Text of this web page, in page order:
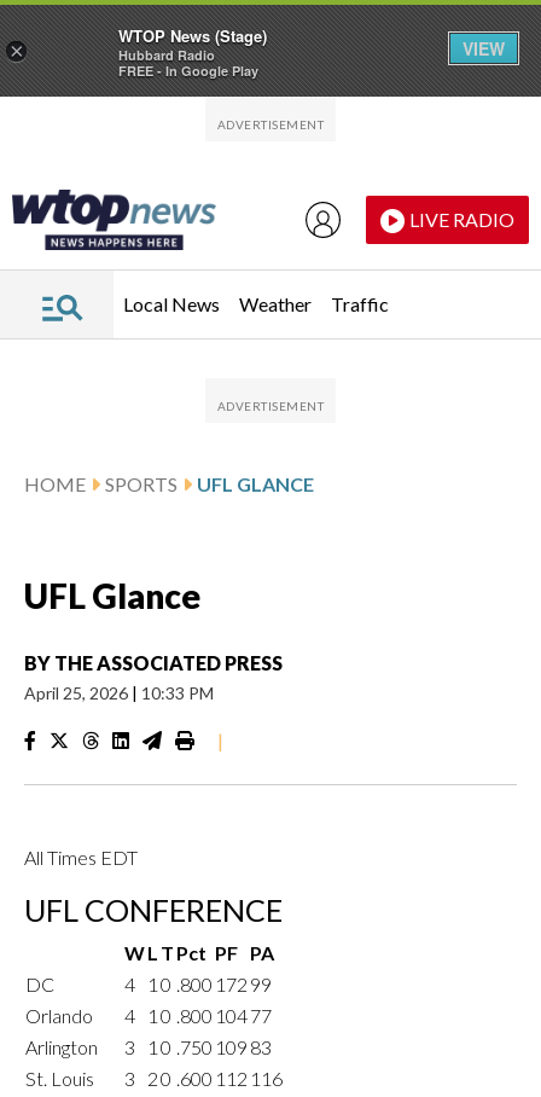
LIVE RADIO
Local News Weather Traffic
HOME SPORTS UFL GLANCE
UFL Glance
BY THE ASSOCIATED PRESS
April 25, 2026 | 10:33 PM
|
All Times EDT
UFL CONFERENCE
WL T Pct PF PA
DC
4 1 0 .800 172 99
Orlando
4 1 0 .800 10477
Arlington
3 1 0 .750 109 83
St. Louis
3 20 .600 112 116
×
WTOP News (Stage)
Hubbard Radio
FREE - In Google Play
VIEW